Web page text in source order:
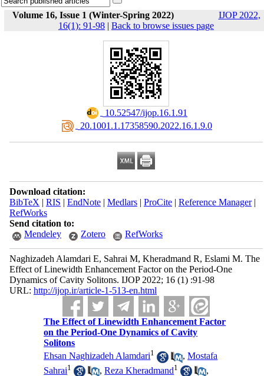
Volume 16, Issue 1 (Winter-Spring 2022)
IJOP 2022,
16(1): 91-98 | Back to browse issues page
‎ 10.52547/ijop.16.1.91
‎ 20.1001.1.17358590.2022.16.1.9.0
Download citation:
BibTeX | RIS | EndNote| Medlars| ProCite| Reference Manager|
RefWorks
Send citation to:
Mendeley
Zotero RefWorks
Naghizadeh Alamdari E, Sahrai M, Kheradmand R, Eslami M. The
Effect of Linewidth Enhancement Factor on the Period-One
Dynamics of Cavity Solitons. IJOP 2022; 16 (1) :91-98
URL: http://ijop.ir/article-1-513-en.html
The Effect of Linewidth Enhancement Factor
on the Period-One Dynamics of Cavity
Solitons
Ehsan Naghizadeh Alamdari1 ,Mostafa
Sahrai1 ,Reza Kheradmand1
,